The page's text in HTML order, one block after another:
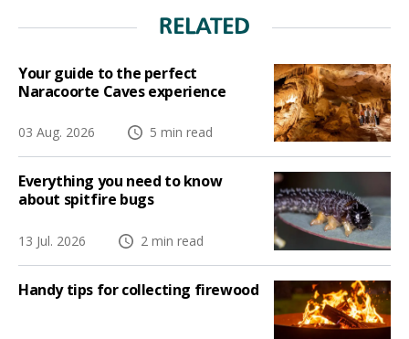
RELATED
Your guide to the perfect
Naracoorte Caves experience
03 Aug. 2026 5 min read
Everything you need to know
about spitfire bugs
13 Jul. 2026 2 min read
Handy tips for collecting firewood